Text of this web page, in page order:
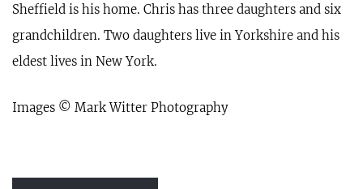
Sheffield is his home. Chris has three daughters and six
grandchildren. Two daughters live in Yorkshire and his
eldest lives in New York.
Images © Mark Witter Photography